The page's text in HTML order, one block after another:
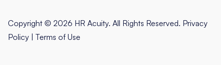
Copyright © 2026 HR Acuity. All Rights Reserved. Privacy
Policy
Terms of Use